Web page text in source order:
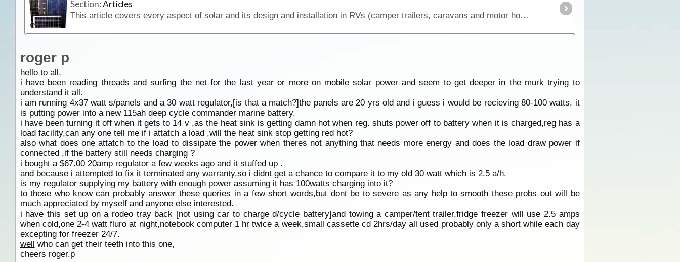
Section:Articles
This article covers every aspect of solar and its design and installation in RVs (camper trailers, caravans and motor homes). It shows how much power solar panels really produce,
roger p
hello to all,
i have been reading threads and surfing the net for the last year or more on mobilesolar powerand seem to get deeper in the murk trying to
understand it all.
i am running 4x37 watt s/panels and a 30 watt regulator,[is that a match?]the panels are 20 yrs old and i guess i would be recieving 80-100 watts. it
is putting power into a new 115ah deep cycle commander marine battery.
i have been turning it off when it gets to 14 v ,as the heat sink is getting damn hot when reg. shuts power off to battery when it is charged,reg has a
load facility,can any one tell me if i attatch a load ,will the heat sink stop getting red hot?
also what does one attatch to the load to dissipate the power when theres not anything that needs more energy and does the load draw power if
connected ,if the battery still needs charging ?
i bought a $67.00 20amp regulator a few weeks ago and it stuffed up .
and because i attempted to fix it terminated any warranty.so i didnt get a chance to compare it to my old 30 watt which is 2.5 a/h.
is my regulator supplying my battery with enough power assuming it has 100watts charging into it?
to those who know can probably answer these queries in a few short words,but dont be to severe as any help to smooth these probs out will be
much appreciated by myself and anyone else interested.
i have this set up on a rodeo tray back [not using car to charge d/cycle battery]and towing a camper/tent trailer,fridge freezer will use 2.5 amps
when cold,one 2-4 watt fluro at night,notebook computer 1 hr twice a week,small cassette cd 2hrs/day all used probably only a short while each day
excepting for freezer 24/7.
well who can get their teeth into this one,
cheers roger.p